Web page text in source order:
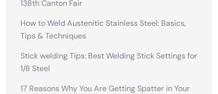
138th Canton Fair
How to Weld Austenitic Stainless Steel: Basics,
Tips & Techniques
Stick welding Tips: Best Welding Stick Settings for
1/8 Steel
17 Reasons Why You Are Getting Spatter in Your